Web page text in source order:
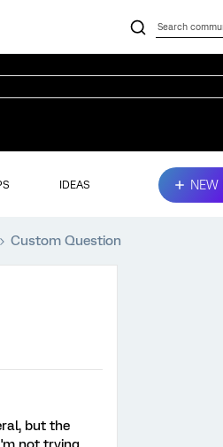
IDEAS NEW
Custom Question
but the